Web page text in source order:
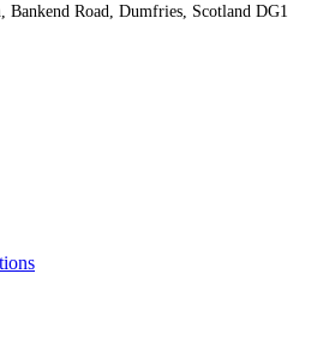
Road, Dumfries, Scotland DG1